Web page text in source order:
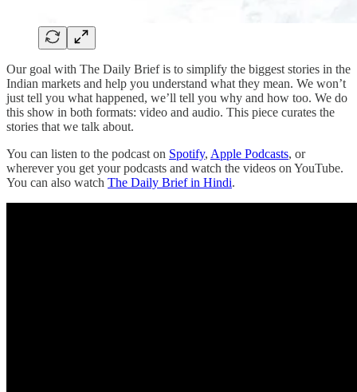
Our goal with The Daily Brief is to simplify the biggest stories in the
Indian markets and help you understand what they mean. We won’t
just tell you what happened, we’ll tell you why and how too. We do
this show in both formats: video and audio. This piece curates the
stories that we talk about.
You can listen to the podcast on Spotify, Apple Podcasts, or
wherever you get your podcasts and watch the videos on YouTube.
You can also watch The Daily Brief in Hindi.